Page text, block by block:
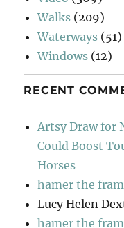
Walks (209)
Waterways (51)
Windows (12)
RECENT
Artsy Draw for
Could Boost
Horses
hamer the
Lucy Helen
hamer the